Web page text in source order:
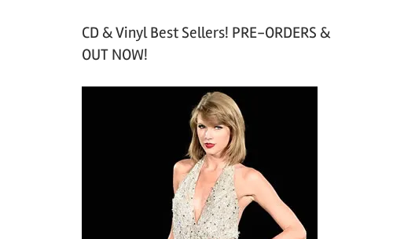
h
v
CD & Vinyl Best Sellers! PRE-ORDERS &
OUT NOW!